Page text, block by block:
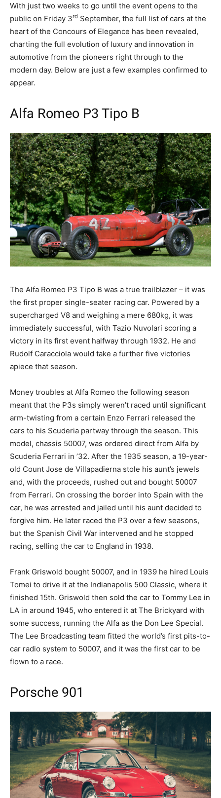
With just two weeks to go until the event opens to the
public on Friday 3rd September, the full list of cars at the
heart of the Concours of Elegance has been revealed,
charting the full evolution of luxury and innovation in
automotive from the pioneers right through to the
modern day. Below are just a few examples confirmed to
appear.
Alfa Romeo P3 Tipo B
The Alfa Romeo P3 Tipo B was a true trailblazer – it was
the first proper single-seater racing car. Powered by a
supercharged V8 and weighing a mere 680kg, it was
immediately successful, with Tazio Nuvolari scoring a
victory in its first event halfway through 1932. He and
Rudolf Caracciola would take a further five victories
apiece that season.
Money troubles at Alfa Romeo the following season
meant that the P3s simply weren’t raced until significant
arm-twisting from a certain Enzo Ferrari released the
cars to his Scuderia partway through the season. This
model, chassis 50007, was ordered direct from Alfa by
Scuderia Ferrari in ’32. After the 1935 season, a 19-year-
old Count Jose de Villapadierna stole his aunt’s jewels
and, with the proceeds, rushed out and bought 50007
from Ferrari. On crossing the border into Spain with the
car, he was arrested and jailed until his aunt decided to
forgive him. He later raced the P3 over a few seasons,
but the Spanish Civil War intervened and he stopped
racing, selling the car to England in 1938.
Frank Griswold bought 50007, and in 1939 he hired Louis
Tomei to drive it at the Indianapolis 500 Classic, where it
finished 15th. Griswold then sold the car to Tommy Lee in
LA in around 1945, who entered it at The Brickyard with
some success, running the Alfa as the Don Lee Special.
The Lee Broadcasting team fitted the world’s first pits-to-
car radio system to 50007, and it was the first car to be
flown to a race.
Porsche 901